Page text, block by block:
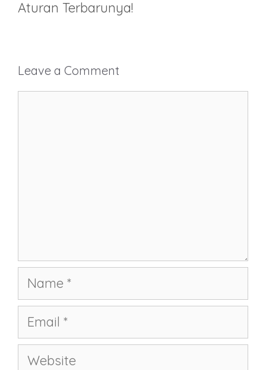
Aturan Terbarunya!
Leave a Comment
Name
Email
Website